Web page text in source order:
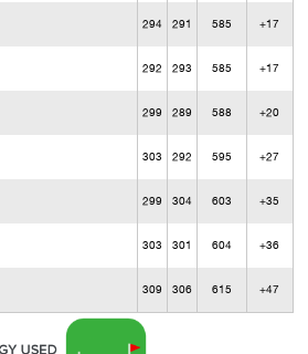
294 291 585 +17
292 293 585 +17
299 289 588 +20
303 292 595 +27
299 304 603 +35
303 301 604 +36
309 306 615 +47